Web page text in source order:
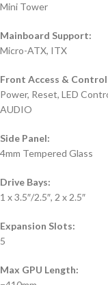
Mini Tower
Mainboard Support:
Micro-ATX, ITX
Front Access &
Power, Reset, LED
AUDIO
Side Panel:
4mm Tempered Glass
Drive Bays:
1 x 3.5″/2.5″, 2 x 2.5″
Expansion Slots:
5
Max GPU Length: